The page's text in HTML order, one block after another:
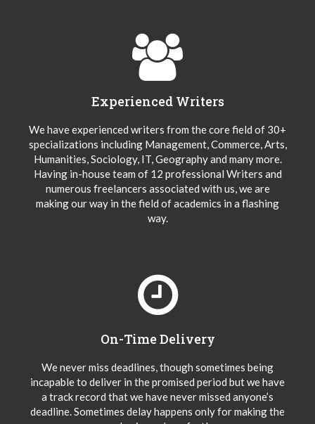
Experienced Writers
We have experienced writers from the core field of 30+
specializations including Management, Commerce, Arts,
Humanities, Sociology, IT, Geography and many more.
Having in-house team of 12 professional Writers and
numerous freelancers associated with us, we are
making our way in the field of academics in a flashing
way.
On-Time Delivery
We never miss deadlines, though sometimes being
incapable to deliver in the promised period but we have
a track record that we have never missed anyone’s
deadline. Sometimes delay happens only for making the